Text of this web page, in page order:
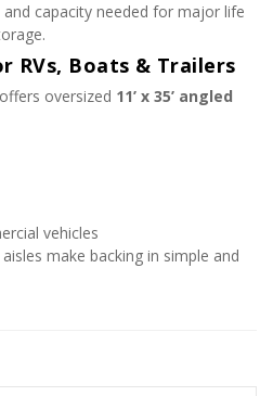
capacity needed for major life
RVs, Boats & Trailers
oversized 11’ x 35’ angled
vehicles
make backing in simple and